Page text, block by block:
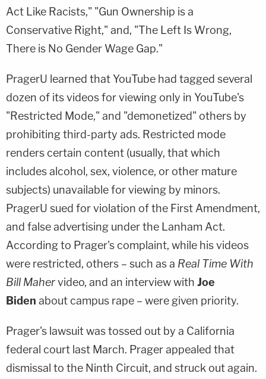
Act Like Racists," "Gun Ownership is a
Conservative Right," and, "The Left Is Wrong,
There is No Gender Wage Gap."
PragerU learned that YouTube had tagged several
dozen of its videos for viewing only in YouTube's
"Restricted Mode," and "demonetized" others by
prohibiting third-party ads. Restricted mode
renders certain content (usually, that which
includes alcohol, sex, violence, or other mature
subjects) unavailable for viewing by minors.
PragerU sued for violation of the First Amendment,
and false advertising under the Lanham Act.
According to Prager's complaint, while his videos
were restricted, others – such as a Real Time With
Bill Mahervideo, and an interview with Joe
Biden about campus rape – were given priority.
Prager's lawsuit was tossed out by a California
federal court last March. Prager appealed that
dismissal to the Ninth Circuit, and struck out again.